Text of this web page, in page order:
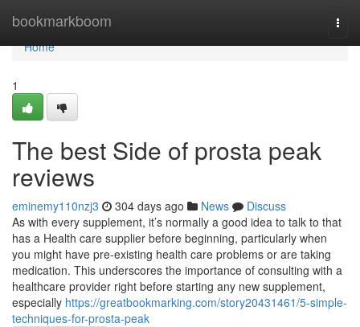
bookmarkboom
Home
Home
1
The best Side of prosta peak
reviews
eminemy110nzj3 304 days ago News
Discuss
As with every supplement, it’s normally a good idea to talk to that
has a Health care supplier before beginning, particularly when
you might have pre-existing health care problems or are taking
medication. This underscores the importance of consulting with a
healthcare provider right before starting any new supplement,
especially https://greatbookmarking.com/story20431461/5-simple-
techniques-for-prosta-peak